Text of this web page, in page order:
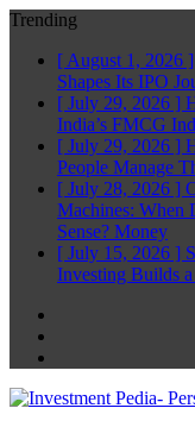
Trending
[ August 1, 2026 ]
Shapes Its IPO
[ July 29, 2026 ]
India’s FMCG
[ July 29, 2026 ]
People Manage
[ July 28, 2026 ]
Machines: When
Sense? Money
[ July 15, 2026 ]
Investing Builds